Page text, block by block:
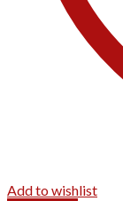
Add to wishlist